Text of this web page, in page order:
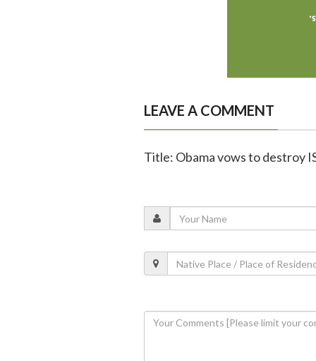
LEAVE A COMMENT
Title: Obama vows to destroy